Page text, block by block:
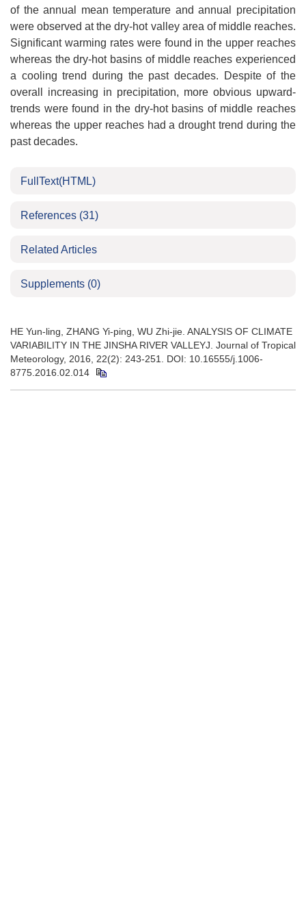
of the annual mean temperature and annual precipitation
were observed at the dry-hot valley area of middle reaches.
Significant warming rates were found in the upper reaches
whereas the dry-hot basins of middle reaches experienced
a cooling trend during the past decades. Despite of the
overall increasing in precipitation, more obvious upward-
trends were found in the dry-hot basins of middle reaches
whereas the upper reaches had a drought trend during the
past decades.
FullText(HTML)
References (31)
Related Articles
Supplements (0)
HE Yun-ling, ZHANG Yi-ping, WU Zhi-jie. ANALYSIS OF CLIMATE
VARIABILITY IN THE JINSHA RIVER VALLEYJ. Journal of Tropical
Meteorology, 2016, 22(2): 243-251. DOI: 10.16555/j.1006-
8775.2016.02.014